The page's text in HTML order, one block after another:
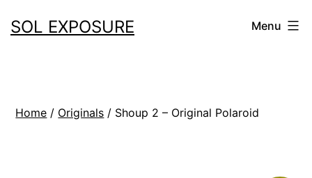
toSOL EXPOSURE Menu
Home / Originals / Shoup 2 – Original Polaroid